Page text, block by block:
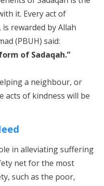
it. Every act of
rewarded by Allah
(PBUH) said:
of Sadaqah.”
a neighbour, or
acts of kindness will be
in alleviating suffering
net for the most
such as the poor,